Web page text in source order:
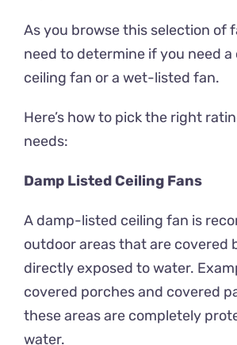
As you browse this selection of
need to determine if you need
ceiling fan or a wet-listed fan.
Here’s how to pick the right
needs:
Damp Listed Ceiling Fans
A damp-listed ceiling fan is
outdoor areas that are covered
directly exposed to water.
covered porches and covered
these areas are completely
water.